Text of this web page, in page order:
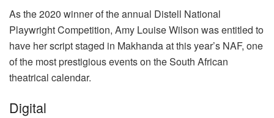
As the 2020 winner of the annual Distell National
Playwright Competition, Amy Louise Wilson was entitled to
have her script staged in Makhanda at this year’s NAF, one
of the most prestigious events on the South African
theatrical calendar.
Digital